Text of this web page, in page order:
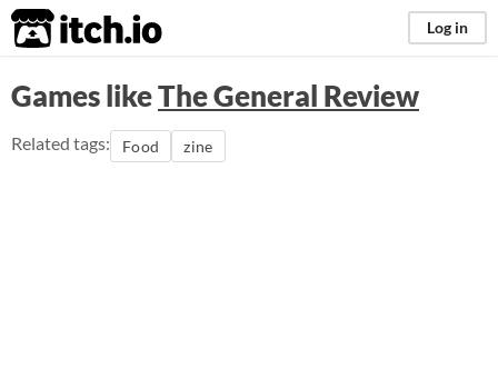
itch.io Log in
Games likeThe General Review
Related tags: Food zine